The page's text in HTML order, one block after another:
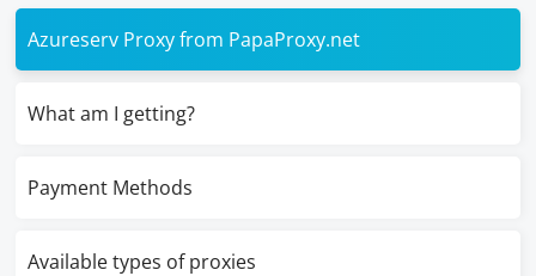
Azureserv Proxy from PapaProxy.net
What am I getting?
Payment Methods
Available types of proxies